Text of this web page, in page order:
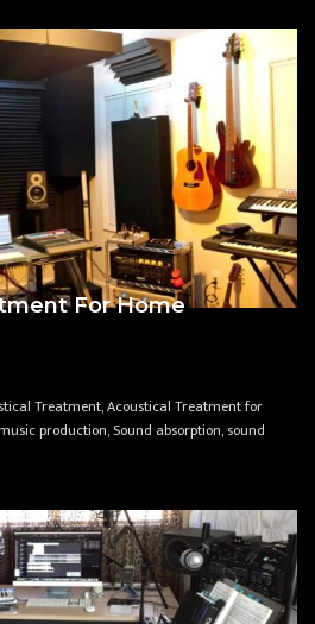
For Home
Treatment, Acoustical Treatment for
production, Sound absorption, sound